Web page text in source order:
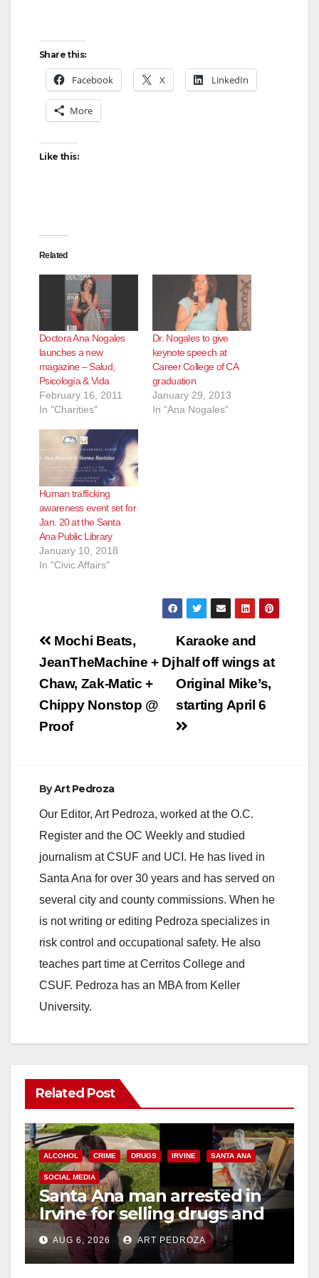
Share this:
Facebook X LinkedIn
More
Like this:
Related
Doctora Ana Nogales
launches a new
magazine – Salud,
Psicología & Vida
February 16, 2011
In "Charities"
Dr. Nogales to give
keynote speech at
Career College of CA
graduation
January 29, 2013
In "Ana Nogales"
Human trafficking
awareness event set for
Jan. 20 at the Santa
Ana Public Library
January 10, 2018
In "Civic Affairs"
Post
navigation
Karaoke and
half off wings at
Original Mike’s,
starting April 6
Mochi Beats,
JeanTheMachine + Dj
Chaw, Zak-Matic +
Chippy Nonstop @
Proof
ByArt Pedroza
Our Editor, Art Pedroza, worked at the O.C.
Register and the OC Weekly and studied
journalism at CSUF and UCI. He has lived in
Santa Ana for over 30 years and has served on
several city and county commissions. When he
is not writing or editing Pedroza specializes in
risk control and occupational safety. He also
teaches part time at Cerritos College and
CSUF. Pedroza has an MBA from Keller
University.
Related Post
ALCOHOL CRIME DRUGS IRVINE SANTA ANA
SOCIAL MEDIA
Santa Ana man arrested in
Irvine for selling drugs and
booze to minors via social
media
AUG 6, 2026 ART PEDROZA